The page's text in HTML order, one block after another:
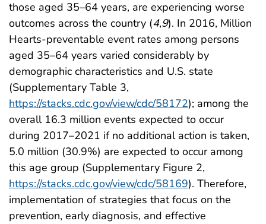
those aged 35–64 years, are experiencing worse
outcomes across the country (4,9). In 2016, Million
Hearts-preventable event rates among persons
aged 35–64 years varied considerably by
demographic characteristics and U.S. state
(Supplementary Table 3,
https://stacks.cdc.gov/view/cdc/58172); among the
overall 16.3 million events expected to occur
during 2017–2021 if no additional action is taken,
5.0 million (30.9%) are expected to occur among
this age group (Supplementary Figure 2,
https://stacks.cdc.gov/view/cdc/58169). Therefore,
implementation of strategies that focus on the
prevention, early diagnosis, and effective